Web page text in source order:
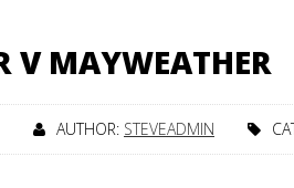
V MAYWEATHER
AUTHOR: STEVEADMIN